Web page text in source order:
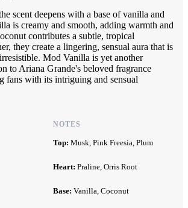
scent deepens with a base of vanilla and
is creamy and smooth, adding warmth and
contributes a subtle, tropical
they create a lingering, sensual aura that is
Mod Vanilla is yet another
to Ariana Grande's beloved fragrance
fans with its intriguing and sensual
NOTES
Top: Musk, Pink Freesia, Plum
Heart: Praline, Orris Root
Base: Vanilla, Coconut